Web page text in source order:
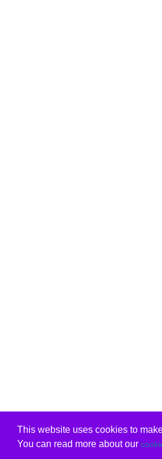
This website uses cookies to
You can read more about our